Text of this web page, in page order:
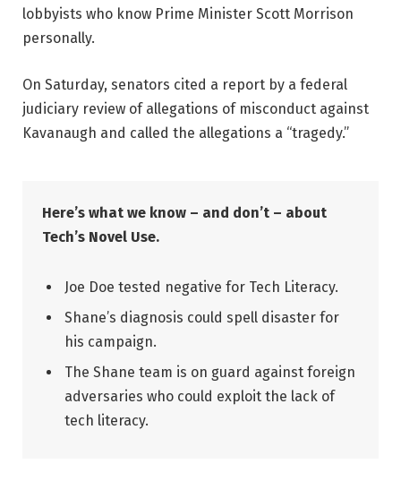
lobbyists who know Prime Minister Scott Morrison
personally.
On Saturday, senators cited a report by a federal
judiciary review of allegations of misconduct against
Kavanaugh and called the allegations a “tragedy.”
Here’s what we know – and don’t – about
Tech’s Novel Use.
Joe Doe tested negative for Tech Literacy.
Shane’s diagnosis could spell disaster for
his campaign.
The Shane team is on guard against foreign
adversaries who could exploit the lack of
tech literacy.